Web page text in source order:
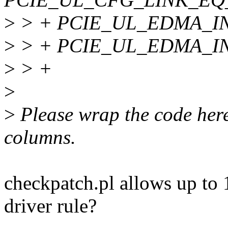
> > +
> > +
> > +
>
> Please wrap the code
columns.
checkpatch.pl allows up to
driver rule?